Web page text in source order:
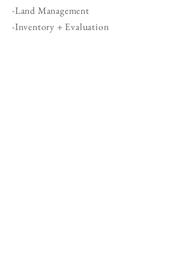
-Land Management
-Inventory + Evaluation